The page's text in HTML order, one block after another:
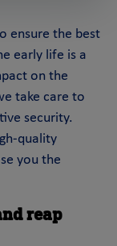
ensure the best
early life is a
on the
take care to
security.
quality
you the
reap